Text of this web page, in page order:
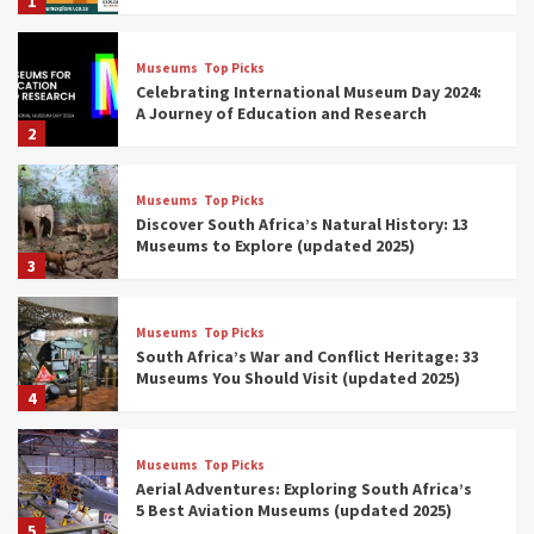
2
Museums Top Picks
Celebrating International Museum Day 2024:
A Journey of Education and Research
3
Museums Top Picks
Discover South Africa’s Natural History: 13
Museums to Explore (updated 2025)
4
Museums Top Picks
South Africa’s War and Conflict Heritage: 33
Museums You Should Visit (updated 2025)
Museums Top Picks
Aerial Adventures: Exploring South Africa’s
5 Best Aviation Museums (updated 2025)